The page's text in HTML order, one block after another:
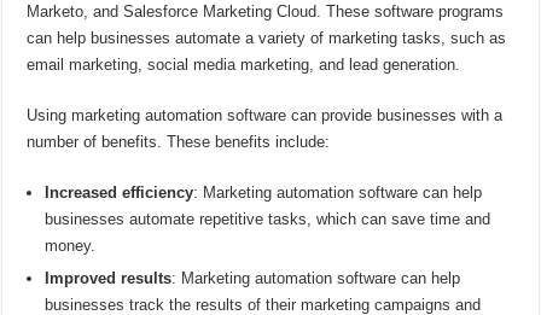
Marketo, and Salesforce Marketing Cloud. These software programs
can help businesses automate a variety of marketing tasks, such as
email marketing, social media marketing, and lead generation.
Using marketing automation software can provide businesses with a
number of benefits. These benefits include:
Increased efficiency: Marketing automation software can help
businesses automate repetitive tasks, which can save time and
money.
Improved results: Marketing automation software can help
businesses track the results of their marketing campaigns and